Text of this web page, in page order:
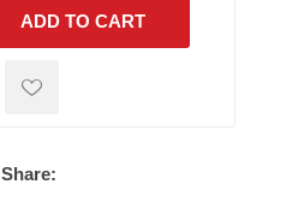
ADD TO CART
Share: